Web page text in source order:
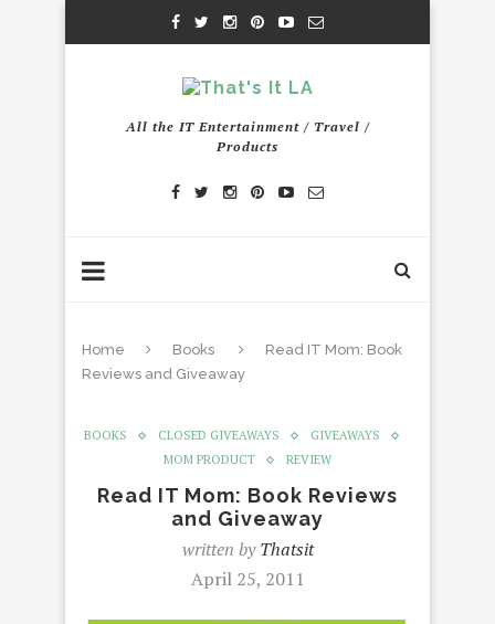
All the IT Entertainment / Travel /
Products
Home Books
Read IT Mom: Book
Reviews and Giveaway
BOOKS CLOSED GIVEAWAYS
GIVEAWAYS
MOM PRODUCT
REVIEW
Read IT Mom: Book Reviews
and Giveaway
written byThatsit
April 25, 2011